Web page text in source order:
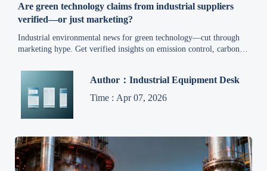
Are green technology claims from industrial suppliers
verified—or just marketing?
Industrial environmental news for green technology—cut through
marketing hype. Get verified insights on emission control, carbon
manufacturers, suppliers & exporters.
Author：Industrial Equipment Desk
Time : Apr 07, 2026